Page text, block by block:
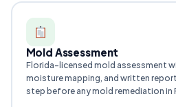
Mold Assessment
Florida-licensed mold assessment
moisture mapping, and written
step before any mold remediation in